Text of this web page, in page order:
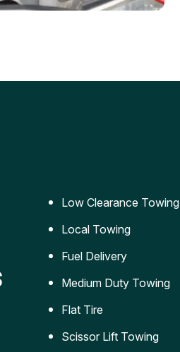
jumpstart services to
Low Clearance Towing
Local Towing
Fuel Delivery
Medium Duty Towing
Flat Tire
Scissor Lift Towing